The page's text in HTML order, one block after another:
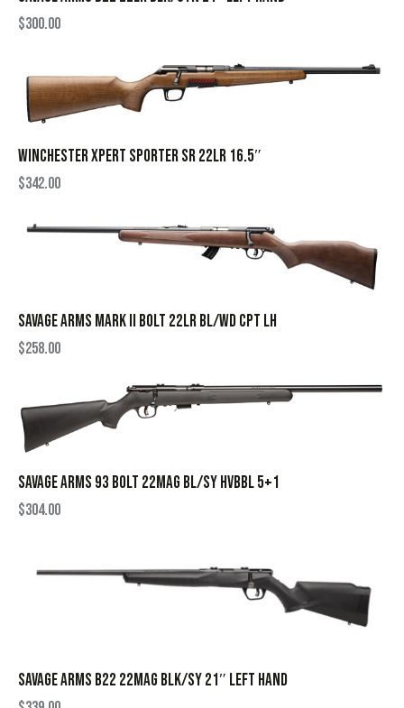
$300.00
WINCHESTER XPERT SPORTER SR 22LR 16.5″
$342.00
SAVAGE ARMS MARK II BOLT 22LR BL/WD CPT LH
$258.00
SAVAGE ARMS 93 BOLT 22MAG BL/SY HVBBL 5+1
$304.00
SAVAGE ARMS B22 22MAG BLK/SY 21″ LEFT HAND